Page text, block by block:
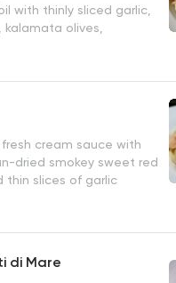
with thinly sliced garlic,
olives,
cream sauce with
dried smokey sweet red
thin slices of garlic
di Mare